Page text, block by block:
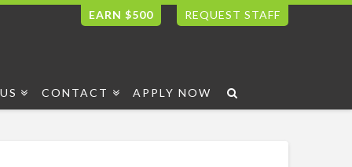
REQUEST STAFF
EARN $500
CONTACT APPLY NOW